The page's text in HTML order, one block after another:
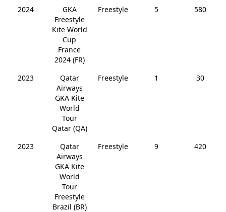
2024
GKA
Freestyle
Kite World
Cup
France
2024 (FR)
Freestyle 5 580
2023
Qatar
Airways
GKA Kite
World
Tour
Qatar (QA)
Freestyle 1 30
2023
Qatar
Airways
GKA Kite
World
Tour
Freestyle
Brazil (BR)
Freestyle 9 420